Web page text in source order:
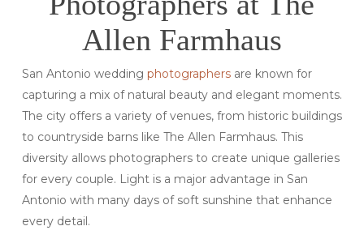
Allen Farmhaus
San Antonio wedding photographersare known for
capturing a mix of natural beauty and elegant moments.
The city offers a variety of venues, from historic buildings
to countryside barns like The Allen Farmhaus. This
diversity allows photographers to create unique galleries
for every couple. Light is a major advantage in San
Antonio with many days of soft sunshine that enhance
every detail.